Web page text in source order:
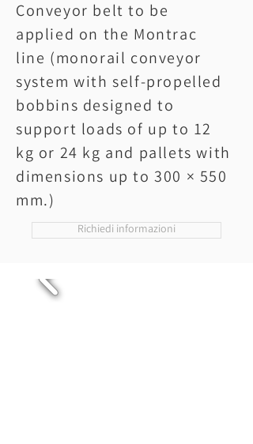
Conveyor belt to be
applied on the Montrac
line (monorail conveyor
system with self-propelled
bobbins designed to
support loads of up to 12
kg or 24 kg and pallets with
dimensions up to 300 × 550
mm.)
Richiedi informazioni